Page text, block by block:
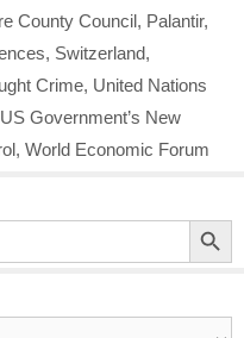
County Council, Palantir,
, Switzerland,
Crime, United Nations
US Government’s New
, World Economic Forum
Search Button